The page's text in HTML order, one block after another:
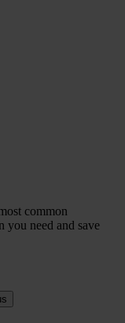
common
you need and save